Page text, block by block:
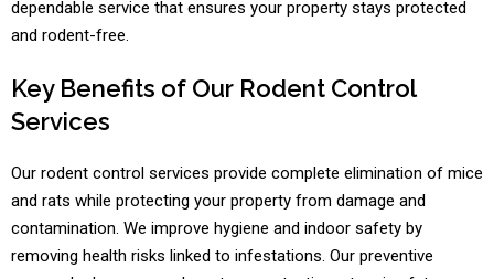
dependable service that ensures your property stays protected
and rodent-free.
Key Benefits of Our Rodent Control
Services
Our rodent control services provide complete elimination of mice
and rats while protecting your property from damage and
contamination. We improve hygiene and indoor safety by
removing health risks linked to infestations. Our preventive